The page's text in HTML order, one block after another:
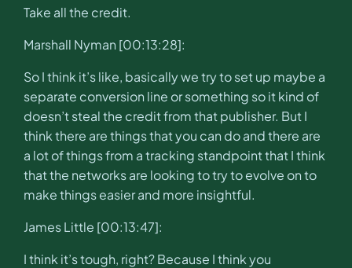
Take all the credit.
Marshall Nyman [00:13:28]:
So I think it’s like, basically we try to set up maybe a
separate conversion line or something so it kind of
doesn’t steal the credit from that publisher. But I
think there are things that you can do and there are
a lot of things from a tracking standpoint that I think
that the networks are looking to try to evolve on to
make things easier and more insightful.
James Little [00:13:47]:
I think it’s tough, right? Because I think you